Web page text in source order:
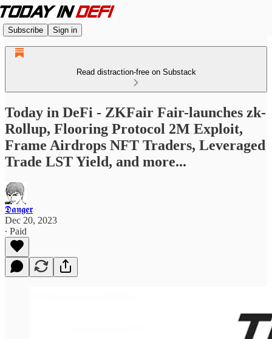
Subscribe Sign in
Read distraction-free on Substack
Today in DeFi - ZKFair Fair-launches zk-
Rollup, Flooring Protocol 2M Exploit,
Frame Airdrops NFT Traders, Leveraged
Trade LST Yield, and more...
𝕯𝖆𝖓𝖌𝖊𝖗
Dec 20, 2023
∙ Paid